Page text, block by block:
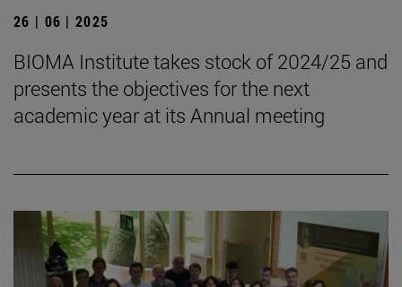
26 | 06 | 2025
BIOMA Institute takes stock of 2024/25 and
presents the objectives for the next
academic year at its Annual meeting